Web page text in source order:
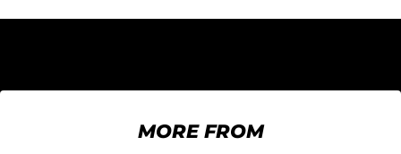
MORE FROM